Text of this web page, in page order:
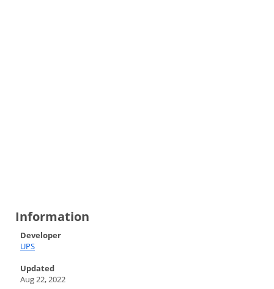
Information
Developer
UPS
Updated
Aug 22, 2022